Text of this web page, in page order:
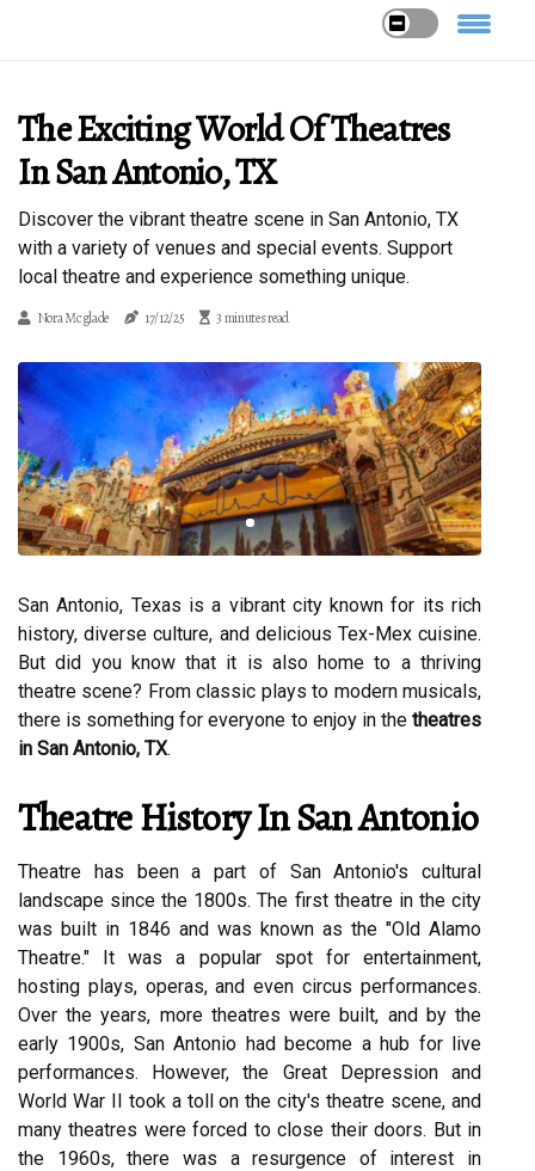
The Exciting World Of Theatres
In San Antonio, TX
Discover the vibrant theatre scene in San Antonio, TX
with a variety of venues and special events. Support
local theatre and experience something unique.
Nora Mcglade 17/12/25 3 minutes read
San Antonio, Texas is a vibrant city known for its rich
history, diverse culture, and delicious Tex-Mex cuisine.
But did you know that it is also home to a thriving
theatre scene? From classic plays to modern musicals,
there is something for everyone to enjoy in the theatres
in San Antonio, TX.
Theatre History In San Antonio
Theatre has been a part of San Antonio's cultural
landscape since the 1800s. The first theatre in the city
was built in 1846 and was known as the "Old Alamo
Theatre." It was a popular spot for entertainment,
hosting plays, operas, and even circus performances.
Over the years, more theatres were built, and by the
early 1900s, San Antonio had become a hub for live
performances. However, the Great Depression and
World War II took a toll on the city's theatre scene, and
many theatres were forced to close their doors. But in
the 1960s, there was a resurgence of interest in